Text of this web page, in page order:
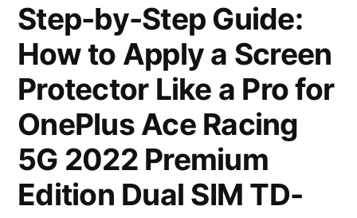
Step-by-Step Guide:
How to Apply a Screen
Protector Like a Pro for
OnePlus Ace Racing
5G 2022 Premium
Edition Dual SIM TD-